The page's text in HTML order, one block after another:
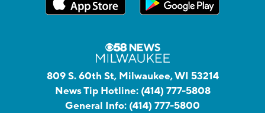
809 S. 60th St, Milwaukee, WI 53214
News Tip Hotline: (414) 777-5808
General Info: (414) 777-5800